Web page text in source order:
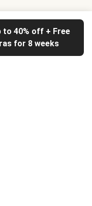
to 40% off + Free
for 8 weeks